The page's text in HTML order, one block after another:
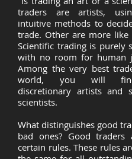
traders are artists,
intuitive methods to
trade. Other are more like
Scientific trading is purely
with no room for human
Among the very best
world, you will
discretionary artists and
scientists.
What distinguishes good
bad ones? Good
certain rules. These rules